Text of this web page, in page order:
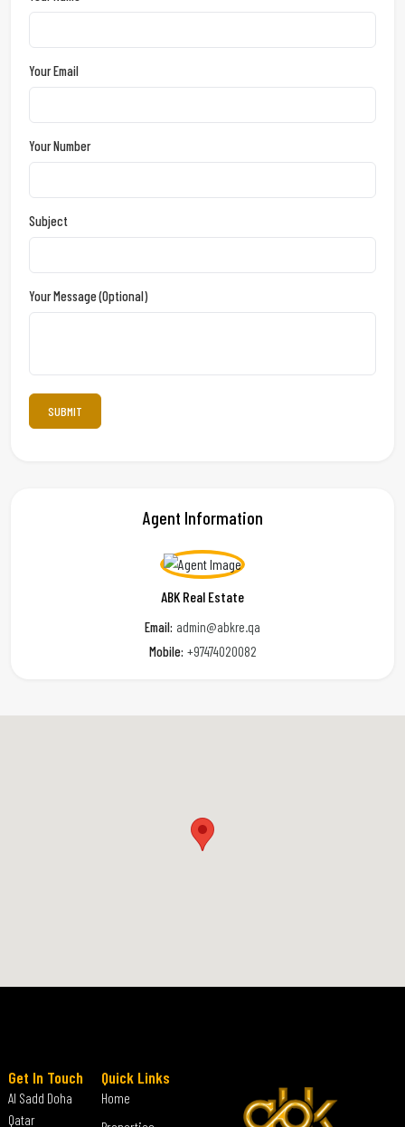
Your Email
Your Number
Subject
Your Message (optional)
Agent Information
ABK Real Estate
Email: admin@abkre.qa
Mobile: +97474020082
Quick Links
Home
Get In Touch
Al Sadd Doha
Qatar